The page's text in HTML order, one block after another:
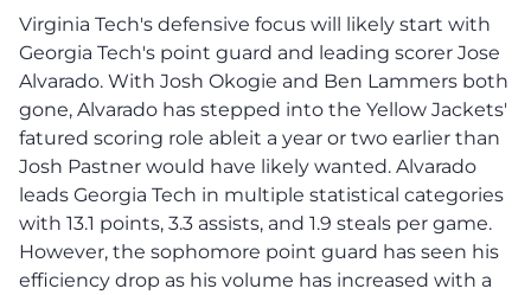
Virginia Tech's defensive focus will likely start with
Georgia Tech's point guard and leading scorer Jose
Alvarado. With Josh Okogie and Ben Lammers both
gone, Alvarado has stepped into the Yellow Jackets'
fatured scoring role ableit a year or two earlier than
Josh Pastner would have likely wanted. Alvarado
leads Georgia Tech in multiple statistical categories
with 13.1 points, 3.3 assists, and 1.9 steals per game.
However, the sophomore point guard has seen his
efficiency drop as his volume has increased with a